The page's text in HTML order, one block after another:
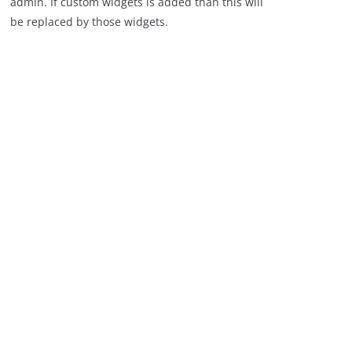
be replaced by those widgets.